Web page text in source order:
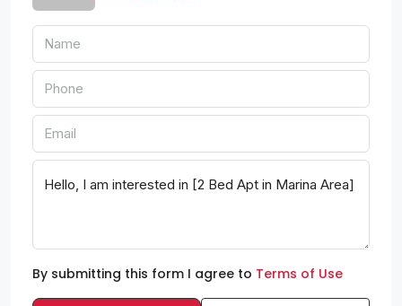
By submitting this form I agree to Terms of Use